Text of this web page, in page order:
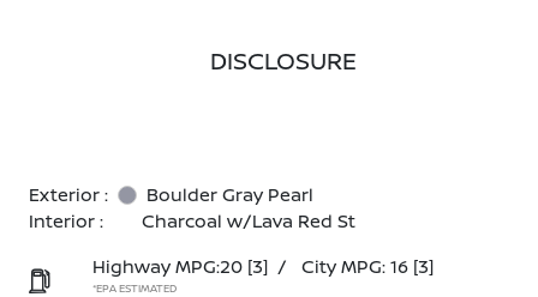
DISCLOSURE
Exterior :
Boulder Gray Pearl
Interior :
Charcoal w/Lava Red St
Highway MPG:20 [3] / City MPG: 16 [3]
*EPA ESTIMATED